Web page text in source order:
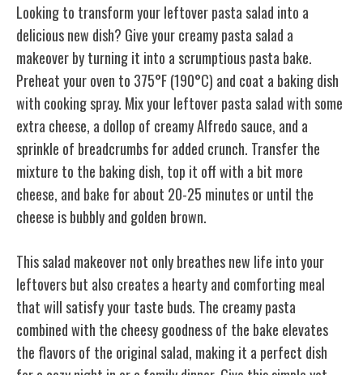
Looking to transform your leftover pasta salad into a
delicious new dish? Give your creamy pasta salad a
makeover by turning it into a scrumptious pasta bake.
Preheat your oven to 375°F (190°C) and coat a baking dish
with cooking spray. Mix your leftover pasta salad with some
extra cheese, a dollop of creamy Alfredo sauce, and a
sprinkle of breadcrumbs for added crunch. Transfer the
mixture to the baking dish, top it off with a bit more
cheese, and bake for about 20-25 minutes or until the
cheese is bubbly and golden brown.
This salad makeover not only breathes new life into your
leftovers but also creates a hearty and comforting meal
that will satisfy your taste buds. The creamy pasta
combined with the cheesy goodness of the bake elevates
the flavors of the original salad, making it a perfect dish